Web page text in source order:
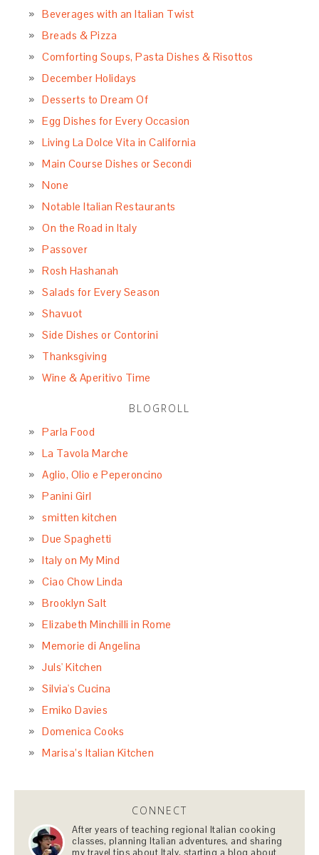
Beverages with an Italian Twist
Breads & Pizza
Comforting Soups, Pasta Dishes & Risottos
December Holidays
Desserts to Dream Of
Egg Dishes for Every Occasion
Living La Dolce Vita in California
Main Course Dishes or Secondi
None
Notable Italian Restaurants
On the Road in Italy
Passover
Rosh Hashanah
Salads for Every Season
Shavuot
Side Dishes or Contorini
Thanksgiving
Wine & Aperitivo Time
BLOGROLL
Parla Food
La Tavola Marche
Aglio, Olio e Peperoncino
Panini Girl
smitten kitchen
Due Spaghetti
Italy on My Mind
Ciao Chow Linda
Brooklyn Salt
Elizabeth Minchilli in Rome
Memorie di Angelina
Juls' Kitchen
Silvia's Cucina
Emiko Davies
Domenica Cooks
Marisa’s Italian Kitchen
CONNECT
After years of teaching regional Italian cooking
classes, planning Italian adventures, and sharing
my travel tips about Italy, starting a blog about